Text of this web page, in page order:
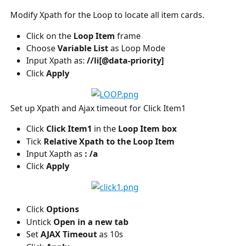
Modify Xpath for the Loop to locate all item cards.
Click on the Loop Item frame
Choose Variable List as Loop Mode
Input Xpath as: //li[@data-priority]
Click Apply
Set up Xpath and Ajax timeout for Click Item1
Click Click Item1 in the Loop Item box
Tick Relative Xpath to the Loop Item
Input Xapth as : /a
Click Apply
Click Options
Untick Open in a new tab
Set AJAX Timeout as 10s